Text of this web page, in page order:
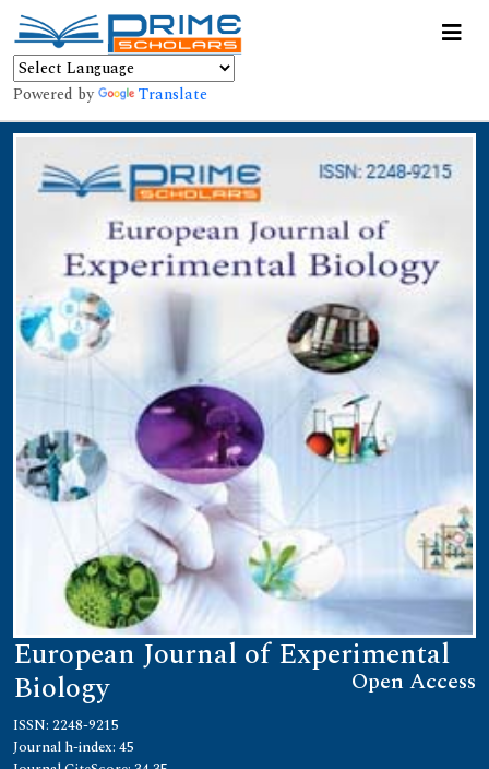
Powered by Translate
European Journal of Experimental
Biology Open Access
ISSN: 2248-9215
Journal h-index: 45